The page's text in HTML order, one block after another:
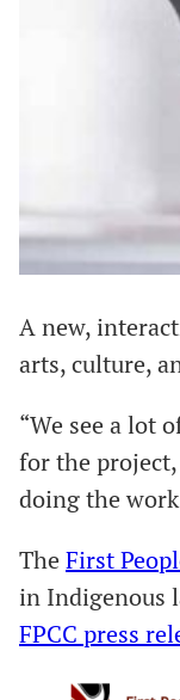
A new,
arts, culture,
“We see a lot
for the
doing the
The First
in Indigenous
FPCC press